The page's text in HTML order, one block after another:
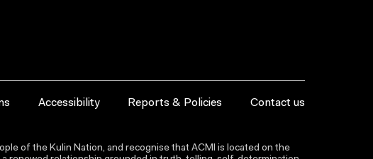
Accessibility Reports & Policies Contact us
of the Kulin Nation, and recognise that ACMI is located on the